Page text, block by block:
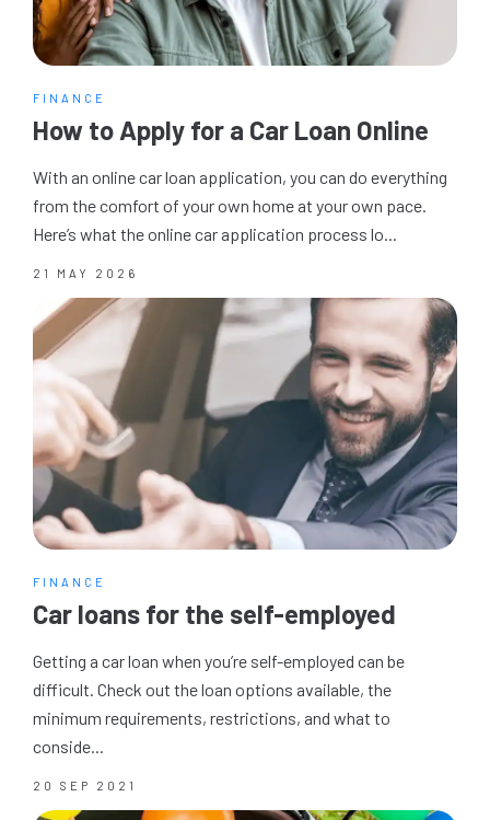
FINANCE
How to Apply for a Car Loan Online
With an online car loan application, you can do everything
from the comfort of your own home at your own pace.
Here’s what the online car application process lo...
21 MAY 2026
FINANCE
Car loans for the self-employed
Getting a car loan when you’re self-employed can be
difficult. Check out the loan options available, the
minimum requirements, restrictions, and what to
conside...
20 SEP 2021